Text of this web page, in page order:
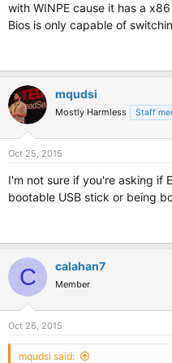
with WINPE cause it has a
Bios is only capable of
mqudsi
Mostly Harmless Staff
Oct 25, 2015
I'm not sure if you're asking if
bootable USB stick or being
C calahan7
Member
Oct 26, 2015
mqudsi said: